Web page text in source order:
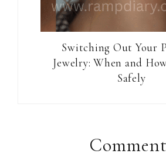
Switching Out Your
Jewelry: When and
Safely
Interactions